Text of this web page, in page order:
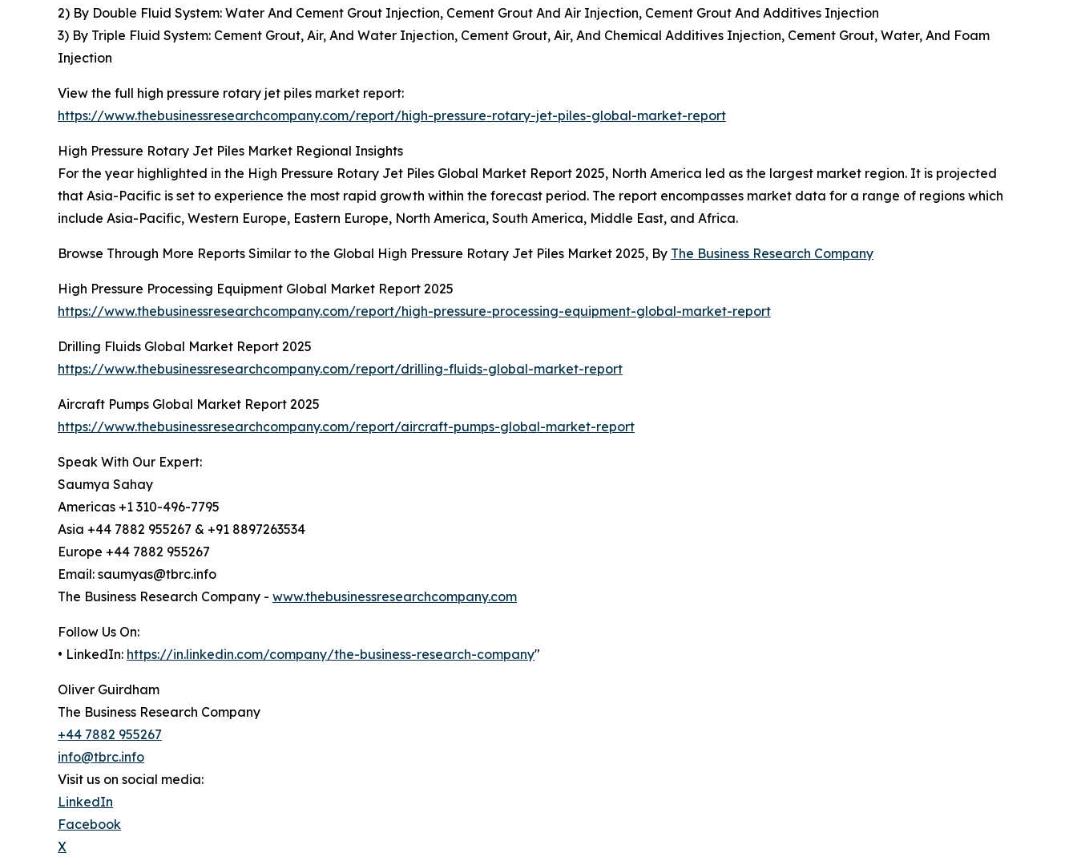
2) By Double Fluid System: Water And Cement Grout Injection, Cement Grout And Air Injection, Cement Grout And Additives Injection
3) By Triple Fluid System: Cement Grout, Air, And Water Injection, Cement Grout, Air, And Chemical Additives Injection, Cement Grout, Water, And Foam
Injection
View the full high pressure rotary jet piles market report:
https://www.thebusinessresearchcompany.com/report/high-pressure-rotary-jet-piles-global-market-report
High Pressure Rotary Jet Piles Market Regional Insights
For the year highlighted in the High Pressure Rotary Jet Piles Global Market Report 2025, North America led as the largest market region. It is projected
that Asia-Pacific is set to experience the most rapid growth within the forecast period. The report encompasses market data for a range of regions which
include Asia-Pacific, Western Europe, Eastern Europe, North America, South America, Middle East, and Africa.
Browse Through More Reports Similar to the Global High Pressure Rotary Jet Piles Market 2025, By The Business Research Company
High Pressure Processing Equipment Global Market Report 2025
https://www.thebusinessresearchcompany.com/report/high-pressure-processing-equipment-global-market-report
Drilling Fluids Global Market Report 2025
https://www.thebusinessresearchcompany.com/report/drilling-fluids-global-market-report
Aircraft Pumps Global Market Report 2025
https://www.thebusinessresearchcompany.com/report/aircraft-pumps-global-market-report
Speak With Our Expert:
Saumya Sahay
Americas +1 310-496-7795
Asia +44 7882 955267 & +91 8897263534
Europe +44 7882 955267
Email: saumyas@tbrc.info
The Business Research Company - www.thebusinessresearchcompany.com
Follow Us On:
• LinkedIn: https://in.linkedin.com/company/the-business-research-company"
Oliver Guirdham
The Business Research Company
+44 7882 955267
info@tbrc.info
Visit us on social media:
LinkedIn
Facebook
X